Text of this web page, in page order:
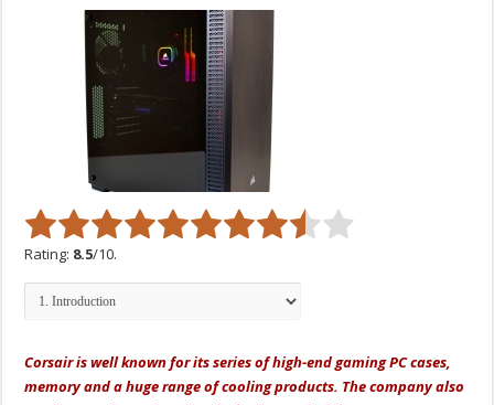
Rating: 8.5/10.
Corsair is well known for its series of high-end gaming PC cases,
memory and a huge range of cooling products. The company also